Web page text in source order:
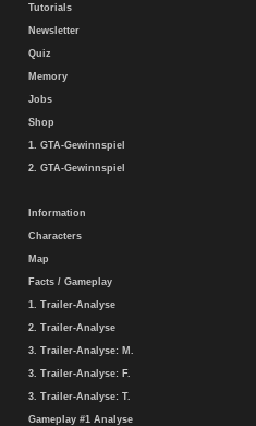
Tutorials
Newsletter
Quiz
Memory
Jobs
Shop
1. GTA-Gewinnspiel
2. GTA-Gewinnspiel
Information
Characters
Map
Facts / Gameplay
1. Trailer-Analyse
2. Trailer-Analyse
3. Trailer-Analyse: M.
3. Trailer-Analyse: F.
3. Trailer-Analyse: T.
Gameplay #1 Analyse